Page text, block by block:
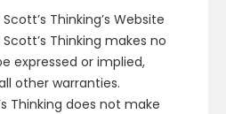
Thinking’s Website
Scott’s Thinking makes no
expressed or implied,
other warranties.
Thinking does not make